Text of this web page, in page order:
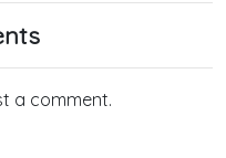
a comment.